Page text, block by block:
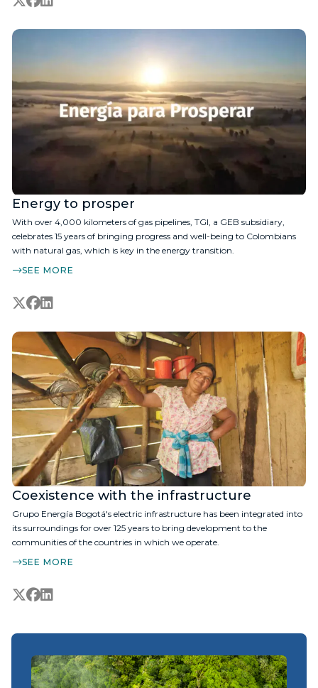
Energy to prosper
With over 4,000 kilometers of gas pipelines, TGI, a GEB subsidiary,
celebrates 15 years of bringing progress and well-being to Colombians
with natural gas, which is key in the energy transition.
SEE MORE
Coexistence with the infrastructure
Grupo Energía Bogotá's electric infrastructure has been integrated into
its surroundings for over 125 years to bring development to the
communities of the countries in which we operate.
SEE MORE